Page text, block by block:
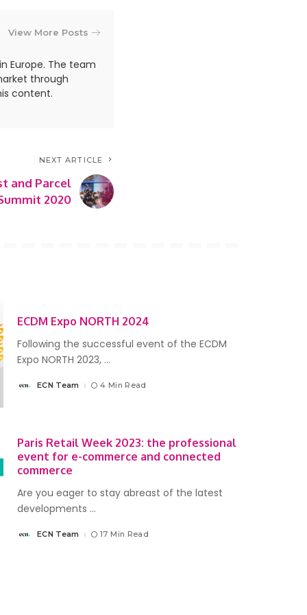
View More Posts
Europe. The team
through
content.
NEXT ARTICLE
and Parcel
2020
ECDM Expo NORTH 2024
Following the successful event of the ECDM
Expo NORTH 2023, ...
PostedECN Team 4 Min Read
Paris Retail Week 2023: the professional
event for e-commerce and connected
commerce
Are you eager to stay abreast of the latest
developments ...
PostedECN Team 17 Min Read